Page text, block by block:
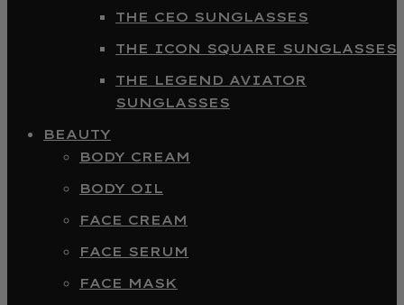
THE CEO SUNGLASSES
THE ICON SQUARE SUNGLASSES
THE LEGEND AVIATOR
SUNGLASSES
BEAUTY
BODY CREAM
BODY OIL
FACE CREAM
FACE SERUM
FACE MASK